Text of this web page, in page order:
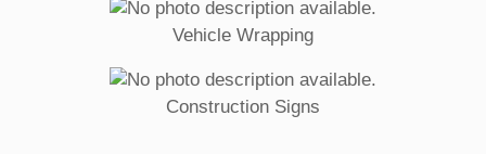
Vehicle Wrapping
Construction Signs